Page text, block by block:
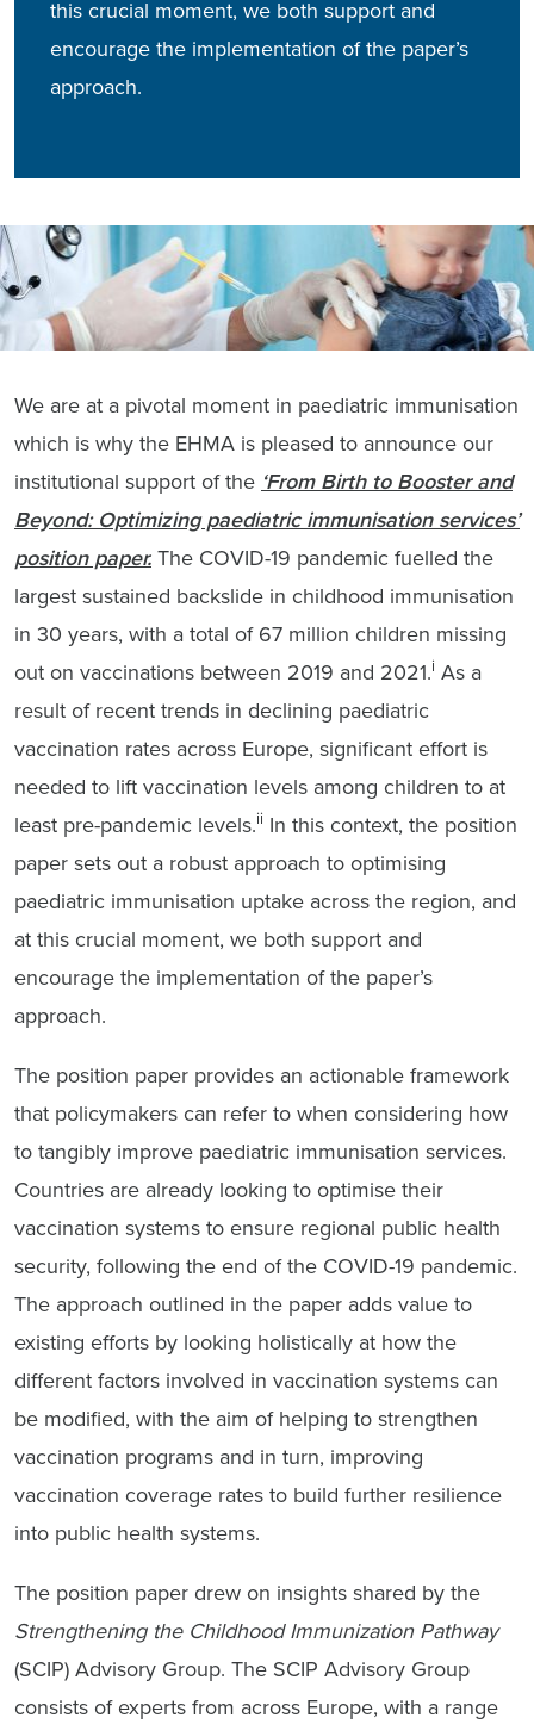
this crucial moment, we both support and
encourage the implementation of the paper’s
approach.
We are at a pivotal moment in paediatric immunisation
which is why the EHMA is pleased to announce our
institutional support of the ‘From Birth to Booster and
Beyond: Optimizing paediatric immunisation services’
position paper.The COVID-19 pandemic fuelled the
largest sustained backslide in childhood immunisation
in 30 years, with a total of 67 million children missing
out on vaccinations between 2019 and 2021.i As a
result of recent trends in declining paediatric
vaccination rates across Europe, significant effort is
needed to lift vaccination levels among children to at
least pre-pandemic levels.ii In this context, the position
paper sets out a robust approach to optimising
paediatric immunisation uptake across the region, and
at this crucial moment, we both support and
encourage the implementation of the paper’s
approach.
The position paper provides an actionable framework
that policymakers can refer to when considering how
to tangibly improve paediatric immunisation services.
Countries are already looking to optimise their
vaccination systems to ensure regional public health
security, following the end of the COVID-19 pandemic.
The approach outlined in the paper adds value to
existing efforts by looking holistically at how the
different factors involved in vaccination systems can
be modified, with the aim of helping to strengthen
vaccination programs and in turn, improving
vaccination coverage rates to build further resilience
into public health systems.
The position paper drew on insights shared by the
Strengthening the Childhood Immunization Pathway
(SCIP) Advisory Group. The SCIP Advisory Group
consists of experts from across Europe, with a range